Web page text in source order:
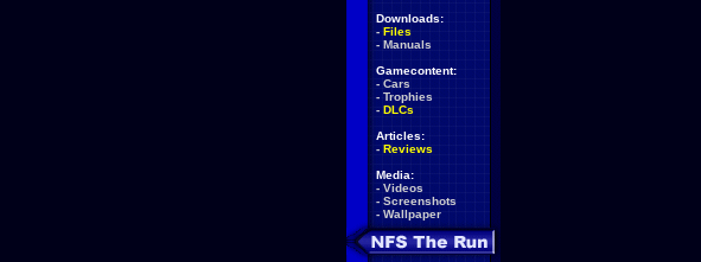
Downloads:
- Files
- Manuals
Gamecontent:
- Cars
- Trophies
- DLCs
Articles:
- Reviews
Media:
- Videos
- Screenshots
- Wallpaper